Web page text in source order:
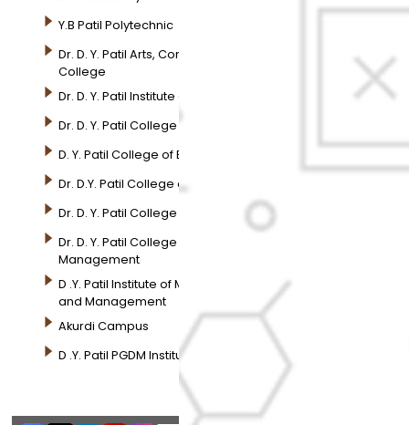
Y.B Patil Polytechnic
Dr. D. Y. Patil Arts, Commerce and Science Junior
College
Dr. D. Y. Patil Institute of Pharmacy
Dr. D. Y. Patil College of Pharmacy
D. Y. Patil College of Engineering
Dr. D.Y. Patil College of Architecture
Dr. D. Y. Patil College of Applied Arts & Crafts
Dr. D. Y. Patil College of Agriculture Business
Management
D .Y. Patil Institute of Master Computer Applications
and Management
Akurdi Campus
D .Y. Patil PGDM Institute, Akurdi, Pune